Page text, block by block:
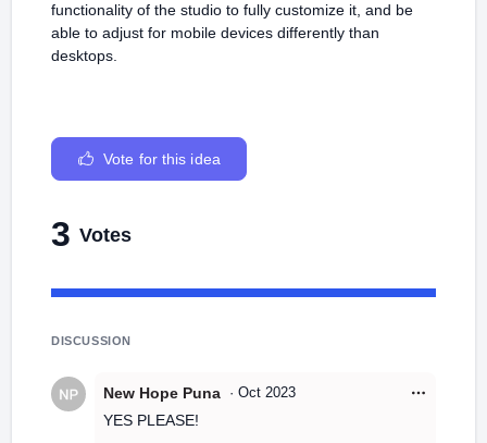
functionality of the studio to fully customize it, and be
able to adjust for mobile devices differently than
desktops.
Vote for this idea
3 Votes
DISCUSSION
New Hope Puna · Oct 2023
YES PLEASE!